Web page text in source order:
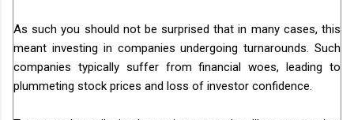
As such you should not be surprised that in many cases, this
meant investing in companies undergoing turnarounds. Such
companies typically suffer from financial woes, leading to
plummeting stock prices and loss of investor confidence.